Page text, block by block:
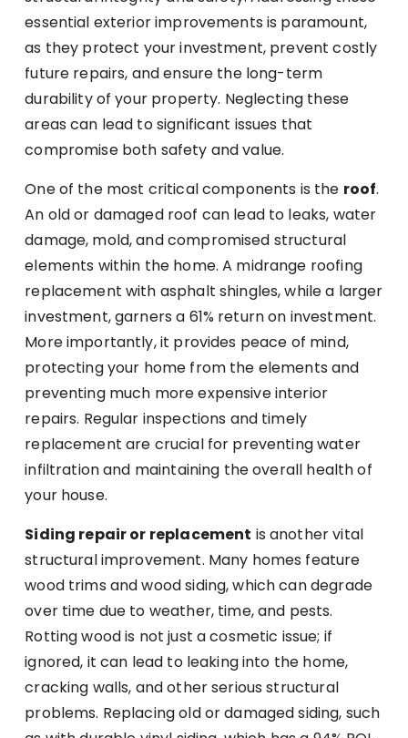
essential exterior improvements is paramount,
as they protect your investment, prevent costly
future repairs, and ensure the long-term
durability of your property. Neglecting these
areas can lead to significant issues that
compromise both safety and value.
One of the most critical components is the roof.
An old or damaged roof can lead to leaks, water
damage, mold, and compromised structural
elements within the home. A midrange roofing
replacement with asphalt shingles, while a larger
investment, garners a 61% return on investment.
More importantly, it provides peace of mind,
protecting your home from the elements and
preventing much more expensive interior
repairs. Regular inspections and timely
replacement are crucial for preventing water
infiltration and maintaining the overall health of
your house.
Siding repair or replacement is another vital
structural improvement. Many homes feature
wood trims and wood siding, which can degrade
over time due to weather, time, and pests.
Rotting wood is not just a cosmetic issue; if
ignored, it can lead to leaking into the home,
cracking walls, and other serious structural
problems. Replacing old or damaged siding, such